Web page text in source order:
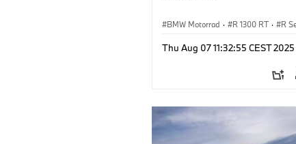
BMW Motorrad · R 1300 RT · R
Thu Aug 07 11:32:55 CEST 2025